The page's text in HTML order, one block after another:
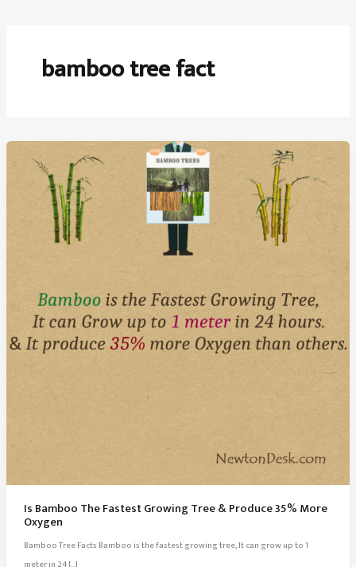
bamboo tree fact
Is Bamboo The Fastest Growing Tree & Produce 35% More
Oxygen
Bamboo Tree Facts Bamboo is the fastest growing tree, It can grow up to 1